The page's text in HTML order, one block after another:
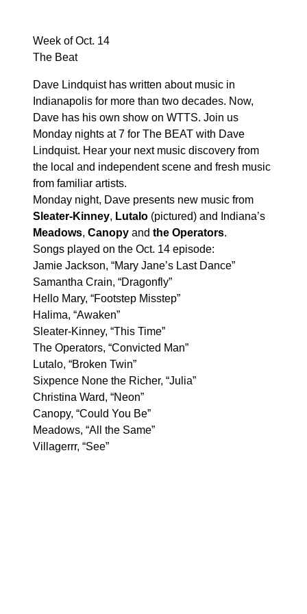
Week of Oct. 14
The Beat
Dave Lindquist has written about music in
Indianapolis for more than two decades. Now,
Dave has his own show on WTTS. Join us
Monday nights at 7 for The BEAT with Dave
Lindquist. Hear your next music discovery from
the local and independent scene and fresh music
from familiar artists.
Monday night, Dave presents new music from
Sleater-Kinney, Lutalo (pictured) and Indiana’s
Meadows, Canopy and the Operators.
Songs played on the Oct. 14 episode:
Jamie Jackson, “Mary Jane’s Last Dance”
Samantha Crain, “Dragonfly”
Hello Mary, “Footstep Misstep”
Halima, “Awaken”
Sleater-Kinney, “This Time”
The Operators, “Convicted Man”
Lutalo, “Broken Twin”
Sixpence None the Richer, “Julia”
Christina Ward, “Neon”
Canopy, “Could You Be”
Meadows, “All the Same”
Villagerrr, “See”